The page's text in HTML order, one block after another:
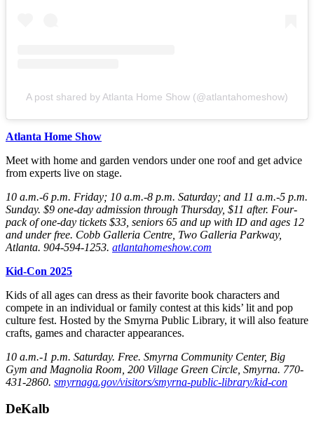
A post shared by Atlanta Home Show (@atlantahomeshow)
Atlanta Home Show
Meet with home and garden vendors under one roof and get advice
from experts live on stage.
10 a.m.-6 p.m. Friday; 10 a.m.-8 p.m. Saturday; and 11 a.m.-5 p.m.
Sunday. $9 one-day admission through Thursday, $11 after. Four-
pack of one-day tickets $33, seniors 65 and up with ID and ages 12
and under free. Cobb Galleria Centre, Two Galleria Parkway,
Atlanta. 904-594-1253. atlantahomeshow.com
Kid-Con 2025
Kids of all ages can dress as their favorite book characters and
compete in an individual or family contest at this kids’ lit and pop
culture fest. Hosted by the Smyrna Public Library, it will also feature
crafts, games and character appearances.
10 a.m.-1 p.m. Saturday. Free. Smyrna Community Center, Big
Gym and Magnolia Room, 200 Village Green Circle, Smyrna. 770-
431-2860. smyrnaga.gov/visitors/smyrna-public-library/kid-con
DeKalb